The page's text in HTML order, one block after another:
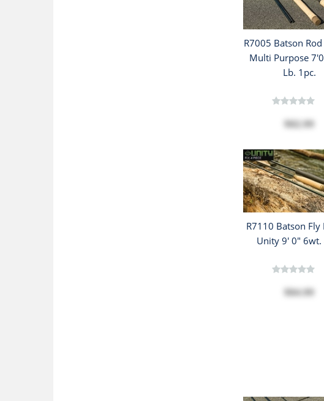
R7005 Batson Rod
Multi Purpose
Lb. 1pc.
$82.99
R7110 Batson Fly
Unity 9' 0" 6wt.
$84.99